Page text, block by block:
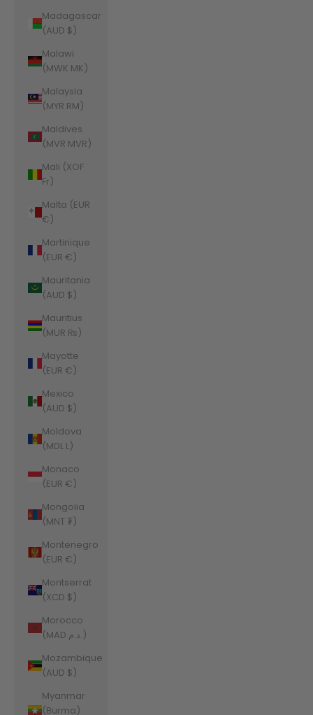
Madagascar
(AUD $)
Malawi
(MWK MK)
Malaysia
(MYR RM)
Maldives
(MVR MVR)
Mali (XOF
Fr)
Malta (EUR
€)
Martinique
(EUR €)
Mauritania
(AUD $)
Mauritius
(MUR ₨)
Mayotte
(EUR €)
Mexico
(AUD $)
Moldova
(MDL L)
Monaco
(EUR €)
Mongolia
(MNT ₮)
Montenegro
(EUR €)
Montserrat
(XCD $)
Morocco
(MAD د.م.)
Mozambique
(AUD $)
Myanmar
(Burma)